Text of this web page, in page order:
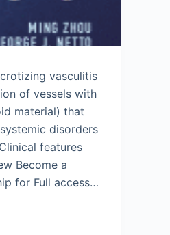
vasculitis
of vessels with
material) that
disorders
features
Become a
for Full access…